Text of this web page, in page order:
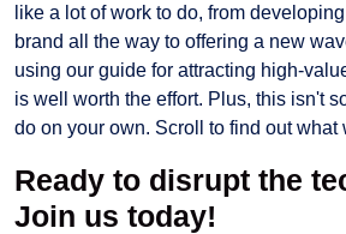
like a lot of work to do, from
brand all the way to offering a new
using our guide for attracting high-
is well worth the effort. Plus, this isn't
do on your own. Scroll to find out what
Ready to disrupt the
Join us today!